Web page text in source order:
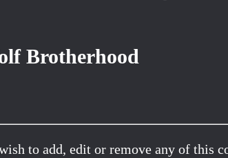
Brotherhood
to add, edit or remove any of this